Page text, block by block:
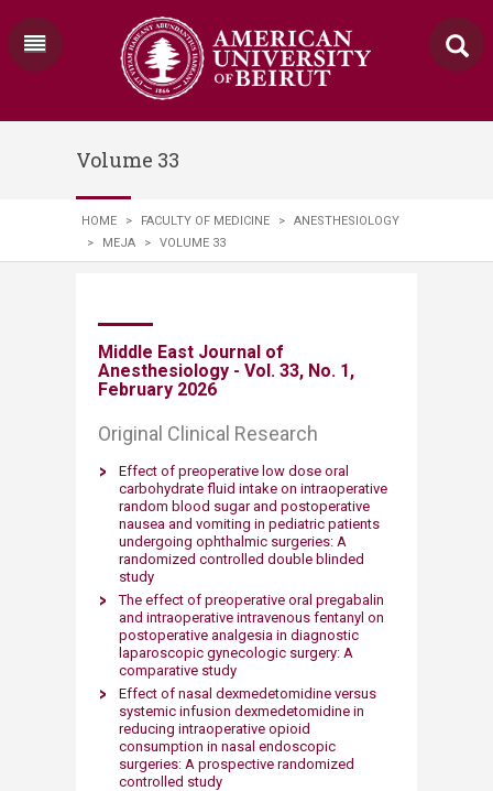
Volume 33
HOME > FACULTY OF MEDICINE >
ANESTHESIOLOGY
>
MEJA > VOLUME 33
​Middle East Journal of
Anesthesiology - Vol. 33, No. 1,
February 2026
Original Clinical Research
Effect of preoperative low dose oral
carbohydrate fluid intake on intraoperative
random blood sugar and postoperative
nausea and vomiting in pediatric patients
undergoing ophthalmic surgeries: A
randomized controlled double blinded
study
The effect of preoperative oral pregabalin
and intraoperative intravenous fentanyl on
postoperative analgesia in diagnostic
laparoscopic gynecologic surgery: A
comparative study
Effect of nasal dexmedetomidine versus
systemic infusion dexmedetomidine in
reducing intraoperative opioid
consumption in nasal endoscopic
surgeries: A prospective randomized
controlled study